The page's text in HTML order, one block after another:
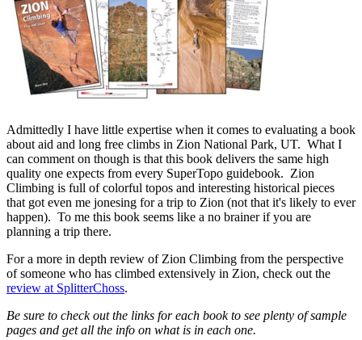
Admittedly I have little expertise when it comes to evaluating a book
about aid and long free climbs in Zion National Park, UT. What I
can comment on though is that this book delivers the same high
quality one expects from every SuperTopo guidebook. Zion
Climbing is full of colorful topos and interesting historical pieces
that got even me jonesing for a trip to Zion (not that it's likely to ever
happen). To me this book seems like a no brainer if you are
planning a trip there.
For a more in depth review of Zion Climbing from the perspective
of someone who has climbed extensively in Zion, check out the
review at SplitterChoss.
Be sure to check out the links for each book to see plenty of sample
pages and get all the info on what is in each one.